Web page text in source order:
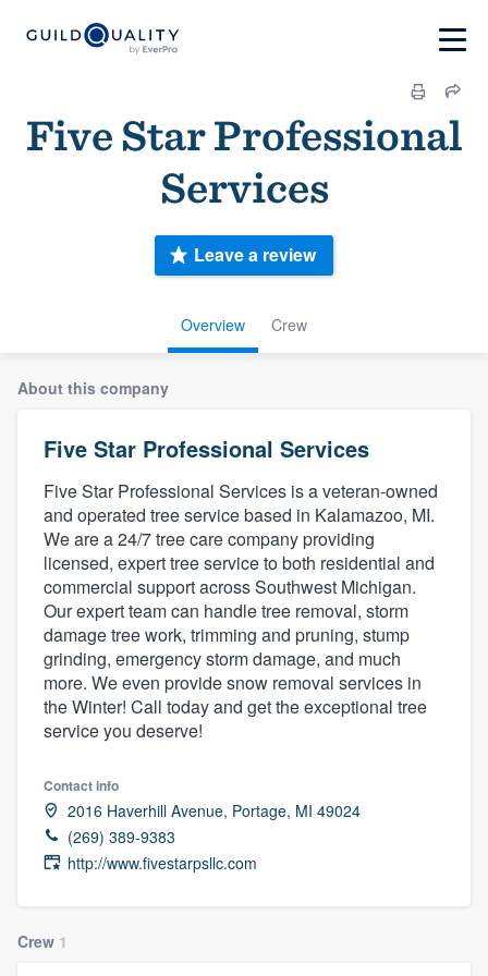
Five Star Professional
Services
Overview Crew
Leave a review
About this company
Five Star Professional Services
Five Star Professional Services is a veteran-owned
and operated tree service based in Kalamazoo, MI.
We are a 24/7 tree care company providing
licensed, expert tree service to both residential and
commercial support across Southwest Michigan.
Our expert team can handle tree removal, storm
damage tree work, trimming and pruning, stump
grinding, emergency storm damage, and much
more. We even provide snow removal services in
the Winter! Call today and get the exceptional tree
service you deserve!
Contact info
2016 Haverhill Avenue, Portage, MI 49024
(269) 389-9383
http://www.fivestarpsllc.com
Crew 1